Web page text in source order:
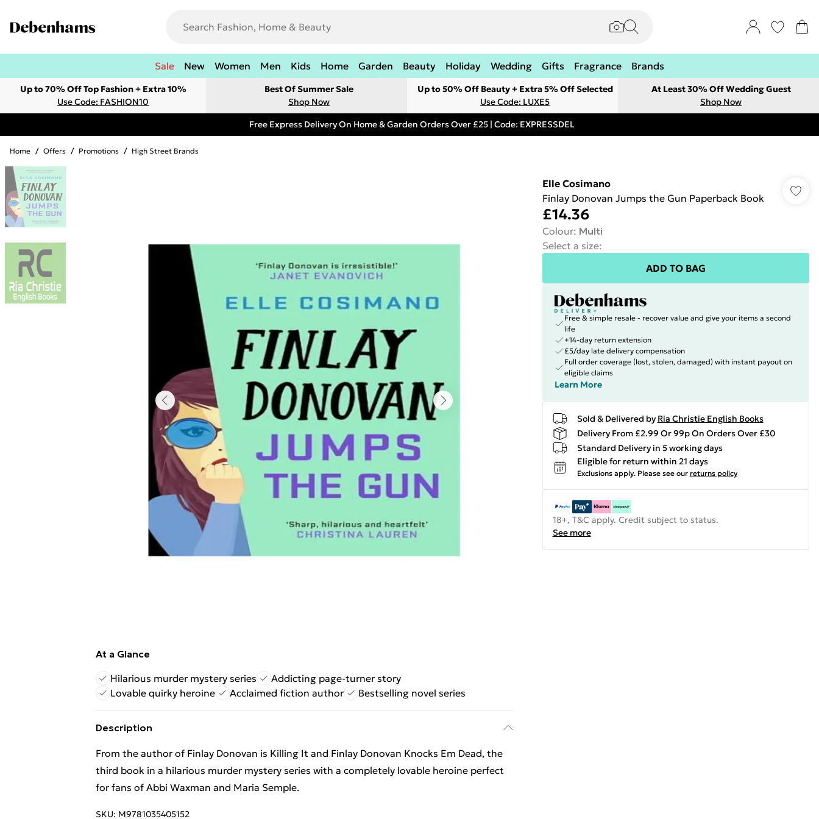
Sale New Women Men Kids Home Garden Beauty Holiday Wedding Gifts Fragrance Brands
Up to 70% Off Top Fashion + Extra 10%
Use Code: FASHION10
Best Of Summer Sale
Shop Now
Up to 50% Off Beauty + Extra 5% Off Selected
Use Code: LUXE5
At Least 30% Off Wedding Guest
Shop Now
Free Express Delivery On Home & Garden Orders Over £25 | Code: EXPRESSDEL
Home / Offers / Promotions / High Street Brands
At a Glance
Hilarious murder mystery series
Addicting page-turner story
Lovable quirky heroine
Acclaimed fiction author Bestselling novel series
Description
From the author of Finlay Donovan is Killing It and Finlay Donovan Knocks Em Dead, the
third book in a hilarious murder mystery series with a completely lovable heroine perfect
for fans of Abbi Waxman and Maria Semple.
SKU: M9781035405152
Elle Cosimano
Finlay Donovan Jumps the Gun Paperback Book
£14.36
Colour: Multi
Select a size:
ADD TO BAG
Free & simple resale - recover value and give your items a second
life
+14-day return extension
£5/day late delivery compensation
Full order coverage (lost, stolen, damaged) with instant payout on
eligible claims
Learn More
Sold & Delivered by Ria Christie English Books
Delivery From £2.99 Or 99p On Orders Over £30
Standard Delivery in 5 working days
Eligible for return within 21 days
Exclusions apply. Please see our returns policy
18+, T&C apply. Credit subject to status.
See more